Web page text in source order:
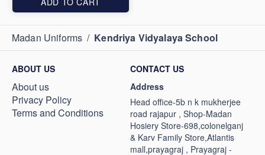
Madan Uniforms / Kendriya Vidyalaya School
ABOUT US
About us
Privacy Policy
Terms and Conditions
CONTACT US
Address
Head office-5b n k mukherjee
road rajapur , Shop-Madan
Hosiery Store-698,colonelganj
& Karv Family Store,Atlantis
mall,prayagraj , Prayagraj -